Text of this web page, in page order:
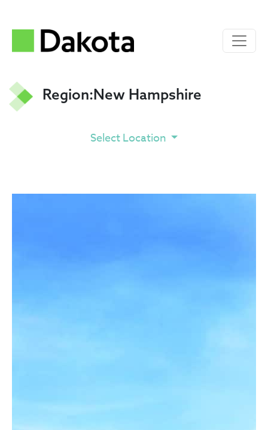
Region:New Hampshire
Select Location